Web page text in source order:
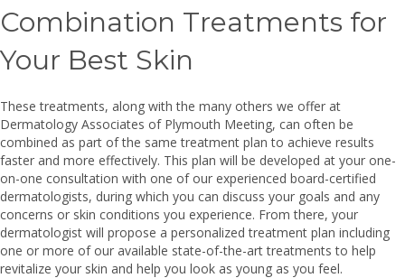
Combination Treatments for
Your Best Skin
These treatments, along with the many others we offer at
Dermatology Associates of Plymouth Meeting, can often be
combined as part of the same treatment plan to achieve results
faster and more effectively. This plan will be developed at your one-
on-one consultation with one of our experienced board-certified
dermatologists, during which you can discuss your goals and any
concerns or skin conditions you experience. From there, your
dermatologist will propose a personalized treatment plan including
one or more of our available state-of-the-art treatments to help
revitalize your skin and help you look as young as you feel.